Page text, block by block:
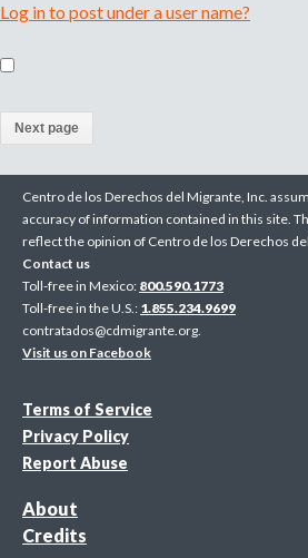
Log in to post under a user name?
c
t
i
v
e
p
a
Centro de los Derechos del Migrante, Inc.
accuracy of information contained in this site.
reflect the opinion of Centro de los Derechos
Contact us
Toll-free in Mexico: 800.590.1773
Toll-free in the U.S.: 1.855.234.9699
contratados@cdmigrante.org.
Visit us on Facebook
Terms of Service
Privacy Policy
Report Abuse
About
Credits